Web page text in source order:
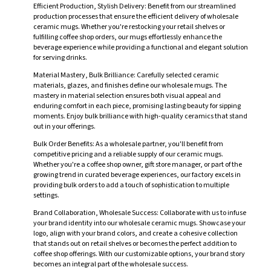
Efficient Production, Stylish Delivery: Benefit from our streamlined
production processes that ensure the efficient delivery of wholesale
ceramic mugs. Whether you're restocking your retail shelves or
fulfilling coffee shop orders, our mugs effortlessly enhance the
beverage experience while providing a functional and elegant solution
for serving drinks.
Material Mastery, Bulk Brilliance: Carefully selected ceramic
materials, glazes, and finishes define our wholesale mugs. The
mastery in material selection ensures both visual appeal and
enduring comfort in each piece, promising lasting beauty for sipping
moments. Enjoy bulk brilliance with high-quality ceramics that stand
out in your offerings.
Bulk Order Benefits: As a wholesale partner, you'll benefit from
competitive pricing and a reliable supply of our ceramic mugs.
Whether you're a coffee shop owner, gift store manager, or part of the
growing trend in curated beverage experiences, our factory excels in
providing bulk orders to add a touch of sophistication to multiple
settings.
Brand Collaboration, Wholesale Success: Collaborate with us to infuse
your brand identity into our wholesale ceramic mugs. Showcase your
logo, align with your brand colors, and create a cohesive collection
that stands out on retail shelves or becomes the perfect addition to
coffee shop offerings. With our customizable options, your brand story
becomes an integral part of the wholesale success.